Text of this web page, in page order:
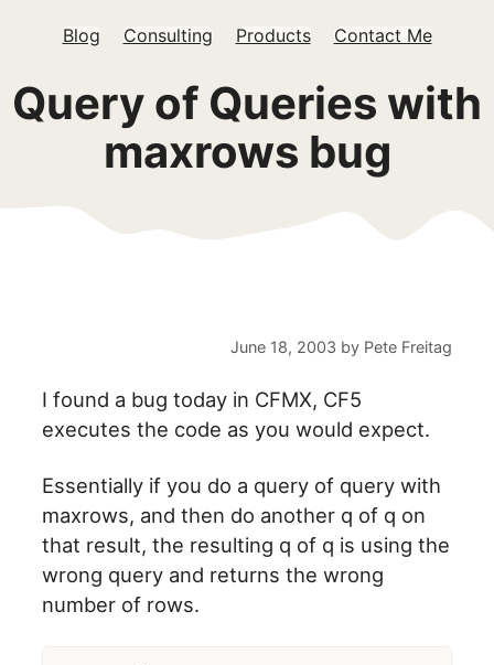
Blog Consulting Products Contact Me
Query of Queries with
maxrows bug
June 18, 2003 by Pete Freitag
I found a bug today in CFMX, CF5
executes the code as you would expect.
Essentially if you do a query of query with
maxrows, and then do another q of q on
that result, the resulting q of q is using the
wrong query and returns the wrong
number of rows.